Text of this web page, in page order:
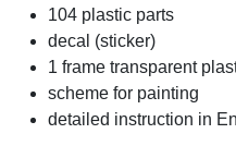
104 plastic parts
decal (sticker)
1 frame transparent
scheme for painting
detailed instruction in